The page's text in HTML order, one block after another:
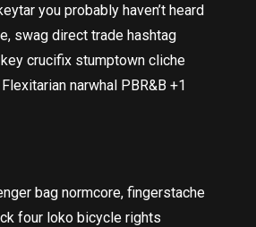
you probably haven’t heard
swag direct trade hashtag
crucifix stumptown cliche
narwhal PBR&B +1
bag normcore, fingerstache
four loko bicycle rights